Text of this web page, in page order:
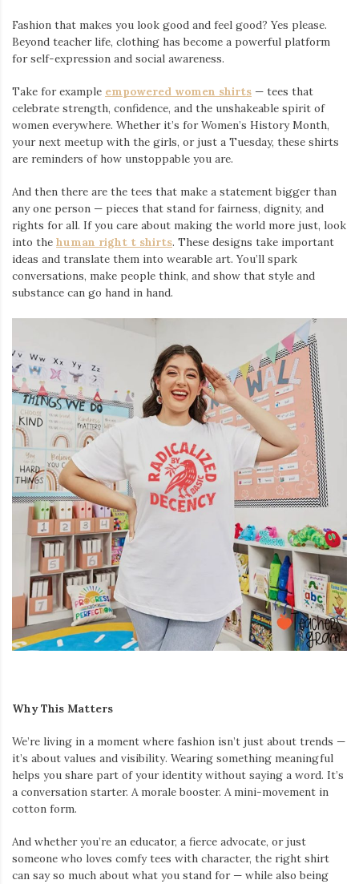
Fashion that makes you look good and feel good? Yes please.
Beyond teacher life, clothing has become a powerful platform
for self-expression and social awareness.
Take for example empowered women shirts — tees that
celebrate strength, confidence, and the unshakeable spirit of
women everywhere. Whether it’s for Women’s History Month,
your next meetup with the girls, or just a Tuesday, these shirts
are reminders of how unstoppable you are.
And then there are the tees that make a statement bigger than
any one person — pieces that stand for fairness, dignity, and
rights for all. If you care about making the world more just, look
into the human right t shirts. These designs take important
ideas and translate them into wearable art. You’ll spark
conversations, make people think, and show that style and
substance can go hand in hand.
Why This Matters
We’re living in a moment where fashion isn’t just about trends —
it’s about values and visibility. Wearing something meaningful
helps you share part of your identity without saying a word. It’s
a conversation starter. A morale booster. A mini-movement in
cotton form.
And whether you’re an educator, a fierce advocate, or just
someone who loves comfy tees with character, the right shirt
can say so much about what you stand for — while also being